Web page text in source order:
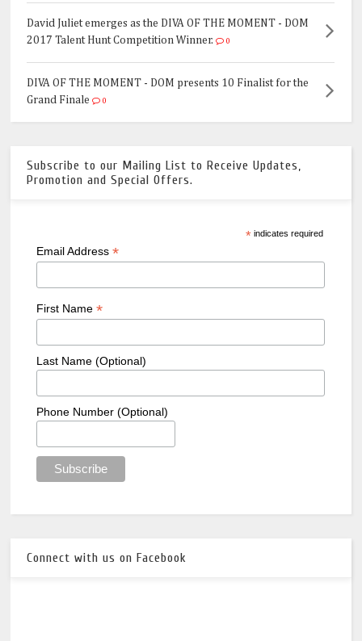
David Juliet emerges as the DIVA OF THE MOMENT - DOM
2017 Talent Hunt Competition Winner.
0
DIVA OF THE MOMENT - DOM presents 10 Finalist for the
Grand Finale
0
Subscribe to our Mailing List to Receive Updates,
Promotion and Special Offers.
*indicates required
Email Address *
First Name *
Last Name (Optional)
Phone Number (Optional)
Connect with us on Facebook